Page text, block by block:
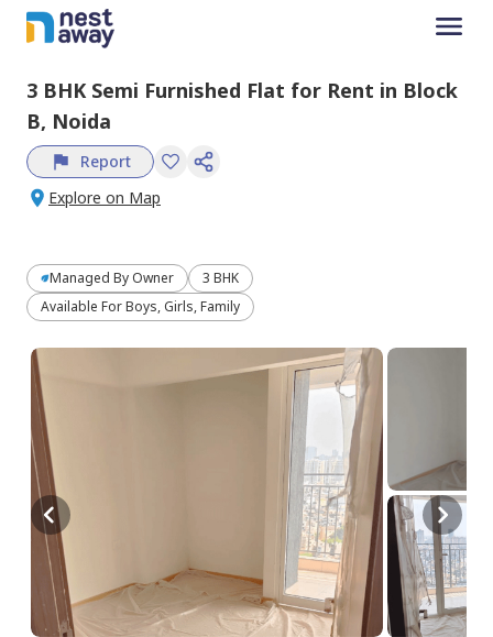
3 BHK Semi Furnished Flat for Rent in Block
B, Noida
Report
Explore on Map
Managed By Owner
3 BHK
Available For Boys, Girls, Family